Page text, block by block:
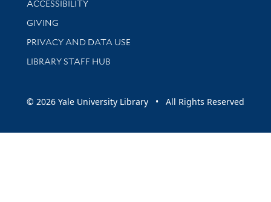
ACCESSIBILITY
GIVING
PRIVACY AND DATA USE
LIBRARY STAFF HUB
© 2026 Yale University Library • All Rights Reserved